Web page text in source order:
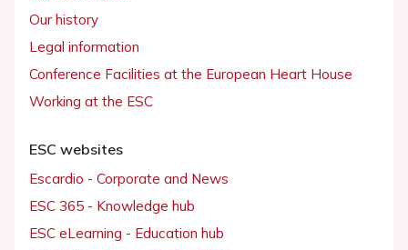
Our history
Legal information
Conference Facilities at the European Heart House
Working at the ESC
ESC websites
Escardio - Corporate and News
ESC 365 - Knowledge hub
ESC eLearning - Education hub